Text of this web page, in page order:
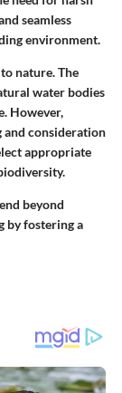
seamless
environment.
nature. The
water bodies
However,
and consideration
appropriate
beyond
by fostering a